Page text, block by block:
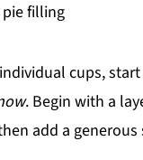
pie filling
cups,
. Begin with a
add a